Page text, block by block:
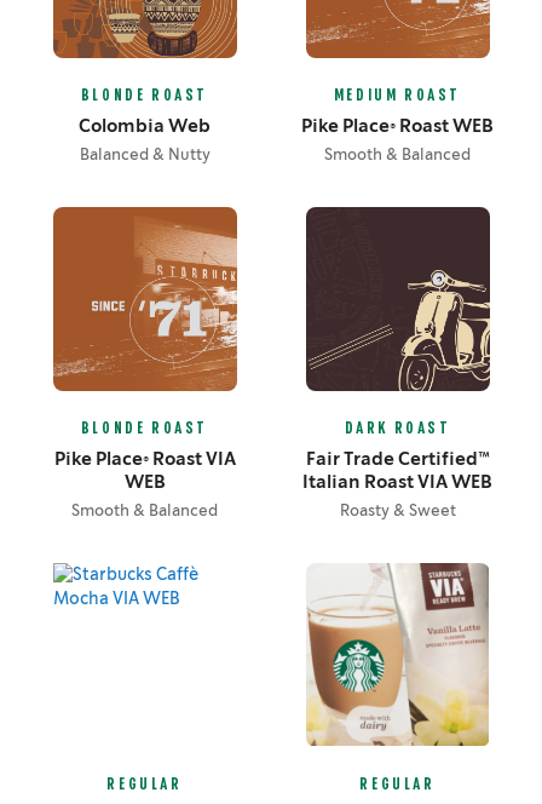
BLONDE ROAST
Colombia Web
Balanced & Nutty
MEDIUM ROAST
Pike Place® Roast WEB
Smooth & Balanced
BLONDE ROAST
Pike Place® Roast VIA
WEB
Smooth & Balanced
DARK ROAST
Fair Trade Certified™
Italian Roast VIA WEB
Roasty & Sweet
REGULAR REGULAR